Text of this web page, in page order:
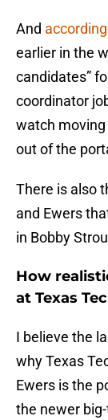
And
earlier in the
candidates”
coordinator
watch
out of the
There is also
and Ewers
in Bobby
How
at Texas
I believe the
why Texas
Ewers is the
the newer